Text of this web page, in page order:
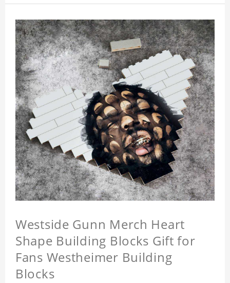
Westside Gunn Merch Heart
Shape Building Blocks Gift for
Fans Westheimer Building
Blocks